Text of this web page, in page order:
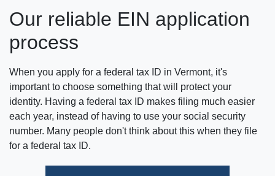
Our reliable EIN application
process
When you apply for a federal tax ID in Vermont, it's
important to choose something that will protect your
identity. Having a federal tax ID makes filing much easier
each year, instead of having to use your social security
number. Many people don't think about this when they file
for a federal tax ID.